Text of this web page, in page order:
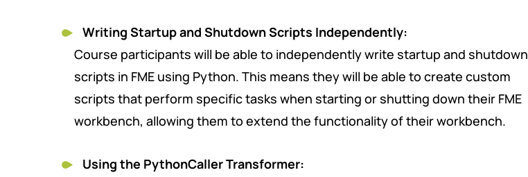
Writing Startup and ShutdownScripts Independently:
Course participants will be able to independentlywrite startup and shutdown
scripts in FME using Python. This means they will be able to create custom
scripts that perform specific tasks when starting or shutting down their FME
workbench, allowing them to extend the functionality of their workbench.
Using the PythonCaller Transformer: